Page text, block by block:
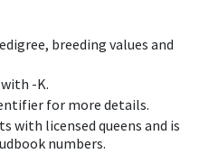
breeding values and
-K.
for more details.
with licensed queens and is
numbers.